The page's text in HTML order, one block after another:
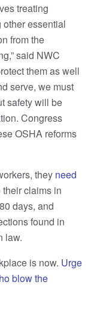
treating
essential
from the
said NWC
them as well
serve, we must
safety will be
Congress
OSHA reforms
they need
claims in
days, and
found in
law.
is now. Urge
blow the